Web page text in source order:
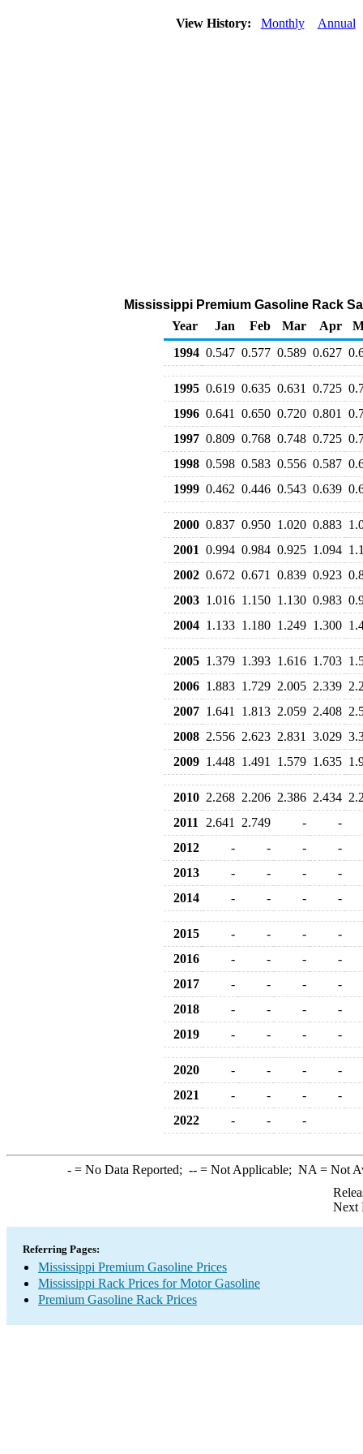
View History: Monthly Annual
Mississippi Premium Gasoline Rack
Year
Jan Feb Mar Apr
1994 0.547 0.577 0.589 0.627
1995 0.619 0.635 0.631 0.725
1996 0.641 0.650 0.720 0.801
1997 0.809 0.768 0.748 0.725
1998 0.598 0.583 0.556 0.587
1999 0.462 0.446 0.543 0.639
2000 0.837 0.950 1.020 0.883
2001 0.994 0.984 0.925 1.094
2002 0.672 0.671 0.839 0.923
2003 1.016 1.150 1.130 0.983
2004 1.133 1.180 1.249 1.300
2005 1.379 1.393 1.616 1.703
2006 1.883 1.729 2.005 2.339
2007 1.641 1.813 2.059 2.408
2008 2.556 2.623 2.831 3.029
2009 1.448 1.491 1.579 1.635
2010 2.268 2.206 2.386 2.434
2011
2.641 2.749 -
-
2012
- - -
-
2013
- - -
-
2014
- - - -
2015 - - -
-
2016
- - -
-
2017
- - -
-
2018
- - -
-
2019
- - - -
2020 - - -
-
2021
- - -
-
2022
- - -
-= No Data Reported; --= Not Applicable; NA = Not
Next
Referring Pages:
Mississippi Premium Gasoline Prices
Mississippi Rack Prices for Motor Gasoline
Premium Gasoline Rack Prices